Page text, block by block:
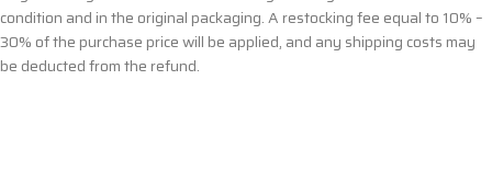
condition and in the original packaging. A restocking fee equal to 10% –
30% of the purchase price will be applied, and any shipping costs may
be deducted from the refund.